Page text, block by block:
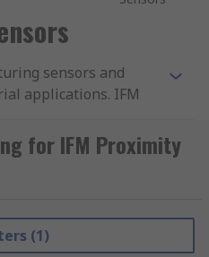
sensors and
applications. IFM
or the
the need for
Proximity
for IFM Proximity
(1)